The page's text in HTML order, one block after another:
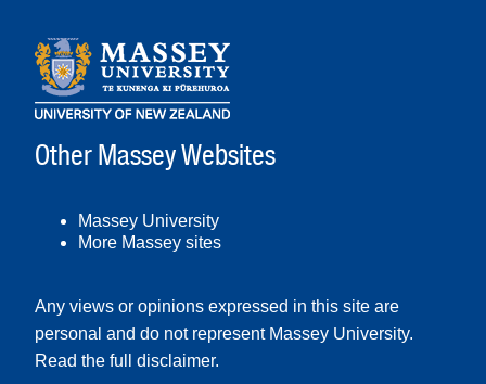
Other Massey Websites
Massey University
More Massey sites
Any views or opinions expressed in this site are
personal and do not represent Massey University.
Read the full disclaimer.